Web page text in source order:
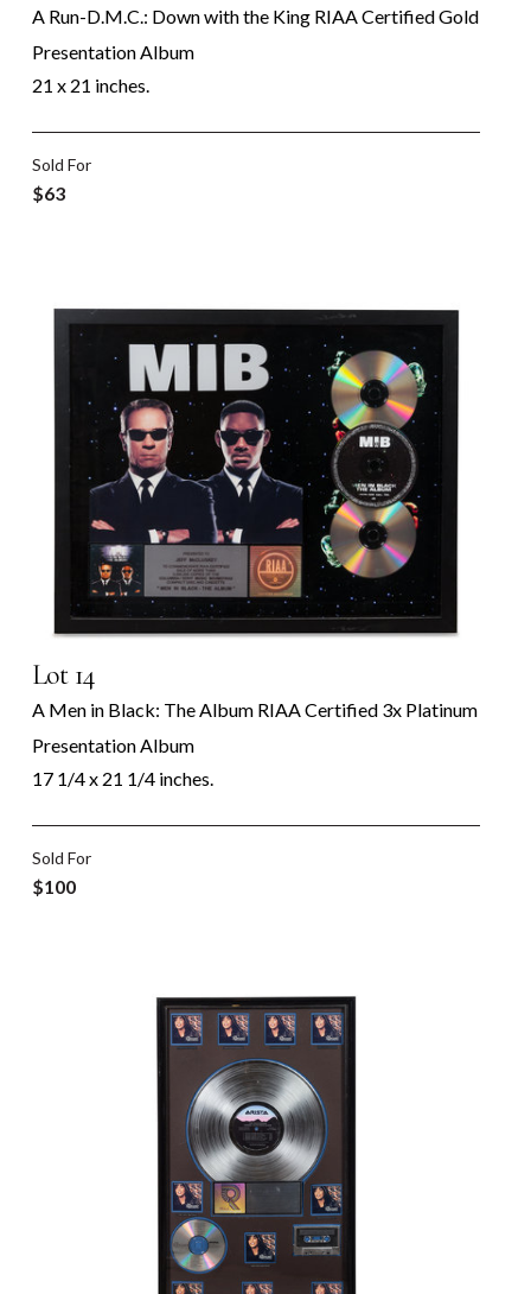
A Run-D.M.C.: Down with the King RIAA Certified Gold
Presentation Album
21 x 21 inches.
Sold For
$63
Lot 14
A Men in Black: The Album RIAA Certified 3x Platinum
Presentation Album
17 1/4 x 21 1/4 inches.
Sold For
$100